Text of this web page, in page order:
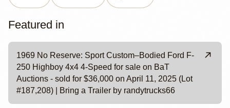
Featured in
1969 No Reserve: Sport Custom–Bodied Ford F-
250 Highboy 4x4 4-Speed for sale on BaT
Auctions - sold for $36,000 on April 11, 2025 (Lot
#187,208) | Bring a Trailer by randytrucks66